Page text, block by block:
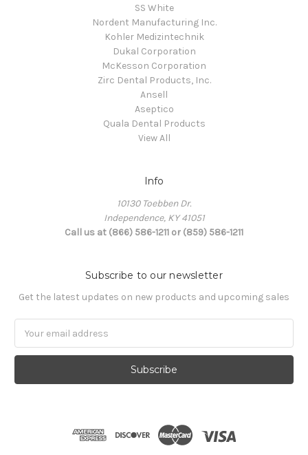
SS White
Nordent Manufacturing Inc.
Kohler Medizintechnik
Dukal Corporation
McKesson Corporation
Zirc Dental Products, Inc.
Ansell
Aseptico
Quala Dental Products
View All
Info
10130 Toebben Dr.
Independence, KY 41051
Call us at (866) 586-1211 or (859) 586-1211
Subscribe to our newsletter
Get the latest updates on new products and upcoming sales